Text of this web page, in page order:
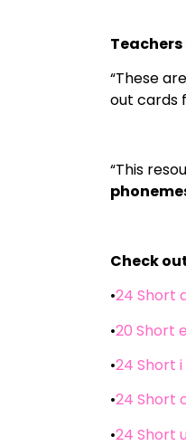
“These are
out cards
“This
Check
•24 Short
•20 Short
•24 Short
•24 Short
•24 Short